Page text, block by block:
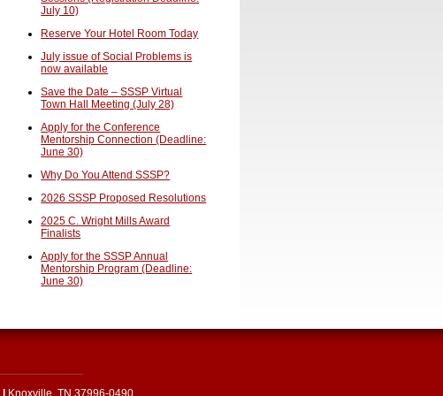
July 10)
Reserve Your Hotel Room Today
July issue of Social Problems is
now available
Save the Date – SSSP Virtual
Town Hall Meeting (July 28)
Apply for the Conference
Mentorship Connection (Deadline:
June 30)
Why Do You Attend SSSP?
2026 SSSP Proposed Resolutions
2025 C. Wright Mills Award
Finalists
Apply for the SSSP Annual
Mentorship Program (Deadline:
June 30)
Knoxville, TN 37996-0490